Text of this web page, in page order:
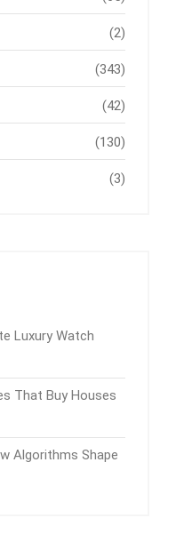
(2)
(343)
(42)
(130)
(3)
Luxury Watch
That Buy Houses
Algorithms Shape